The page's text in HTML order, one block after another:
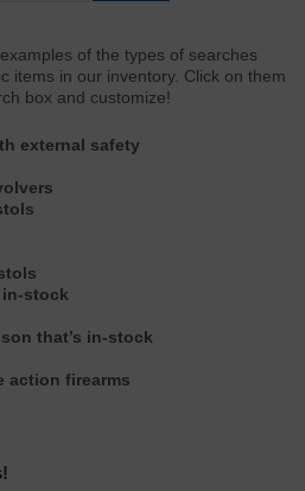
examples of the types of searches
items in our inventory. Click on them
box and customize!
external safety
in-stock
that’s in-stock
action firearms